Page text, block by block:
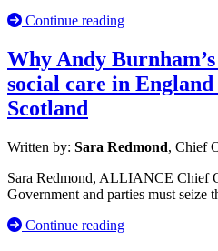
Continue reading
Why Andy Burnham’s
social care in
Scotland
Written by: Sara Redmond, Chief
Sara Redmond, ALLIANCE Chief
Government and parties must seize
Continue reading